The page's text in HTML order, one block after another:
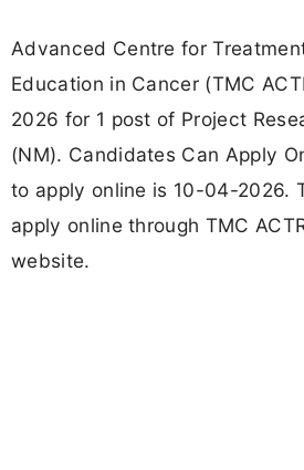
Advanced Centre for
Education in Cancer (TMC
2026 for 1 post of Project
(NM). Candidates Can Apply
to apply online is 10-04-2026.
apply online through TMC
website.